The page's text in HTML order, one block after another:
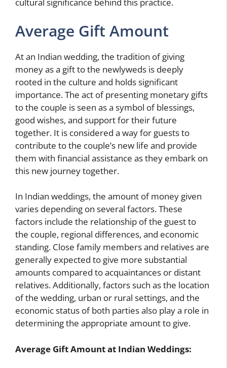
Average Gift Amount
At an Indian wedding, the tradition of giving
money as a gift to the newlyweds is deeply
rooted in the culture and holds significant
importance. The act of presenting monetary gifts
to the couple is seen as a symbol of blessings,
good wishes, and support for their future
together. It is considered a way for guests to
contribute to the couple’s new life and provide
them with financial assistance as they embark on
this new journey together.
In Indian weddings, the amount of money given
varies depending on several factors. These
factors include the relationship of the guest to
the couple, regional differences, and economic
standing. Close family members and relatives are
generally expected to give more substantial
amounts compared to acquaintances or distant
relatives. Additionally, factors such as the location
of the wedding, urban or rural settings, and the
economic status of both parties also play a role in
determining the appropriate amount to give.
Average Gift Amount at Indian Weddings: